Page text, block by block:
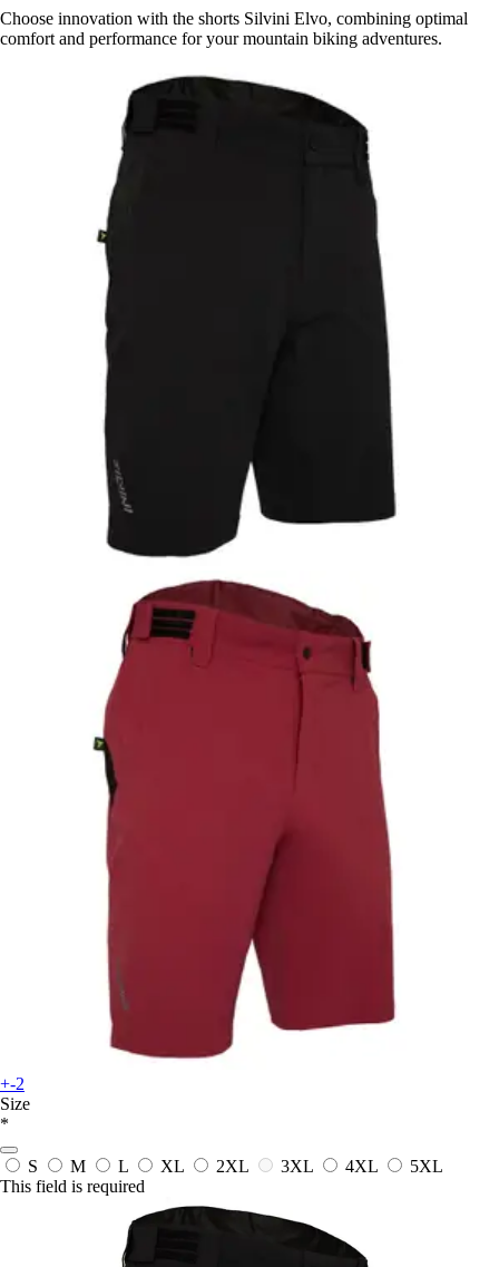
Choose innovation with the shorts Silvini Elvo, combining optimal
comfort and performance for your mountain biking adventures.
+-2
Size
*
S M L XL 2XL 3XL 4XL
5XL
This field is required